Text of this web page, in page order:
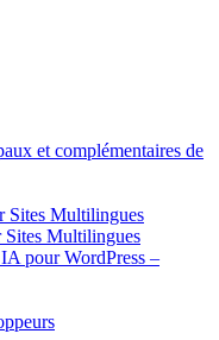
et complémentaires de
Sites Multilingues
Sites Multilingues
pour WordPress –